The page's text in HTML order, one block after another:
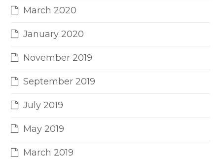
March 2020
January 2020
November 2019
September 2019
July 2019
May 2019
March 2019